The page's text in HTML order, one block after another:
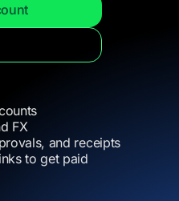
FX
and receipts
to get paid